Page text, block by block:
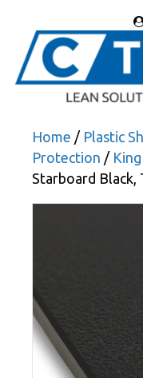
Home / Plastic
Protection /
Starboard Black,